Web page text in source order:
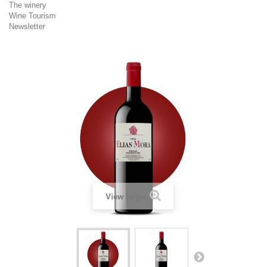
The winery
Wine Tourism
Newsletter
View larger